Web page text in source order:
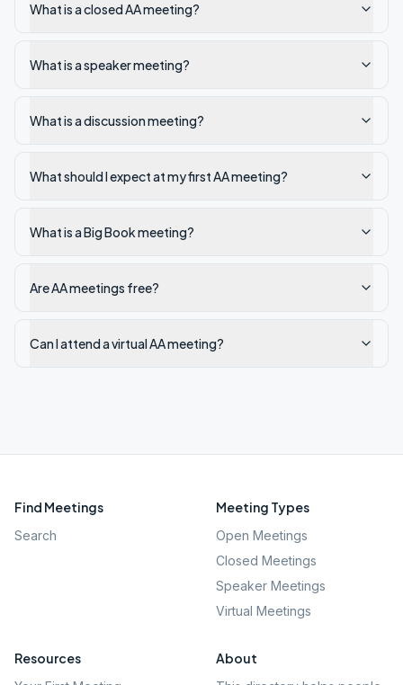
What is a closed AA meeting?
What is a speaker meeting?
What is a discussion meeting?
What should I expect at my first AA meeting?
What is a Big Book meeting?
Are AA meetings free?
Can I attend a virtual AA meeting?
Find Meetings
Search
Meeting Types
Open Meetings
Closed Meetings
Speaker Meetings
Virtual Meetings
Resources About